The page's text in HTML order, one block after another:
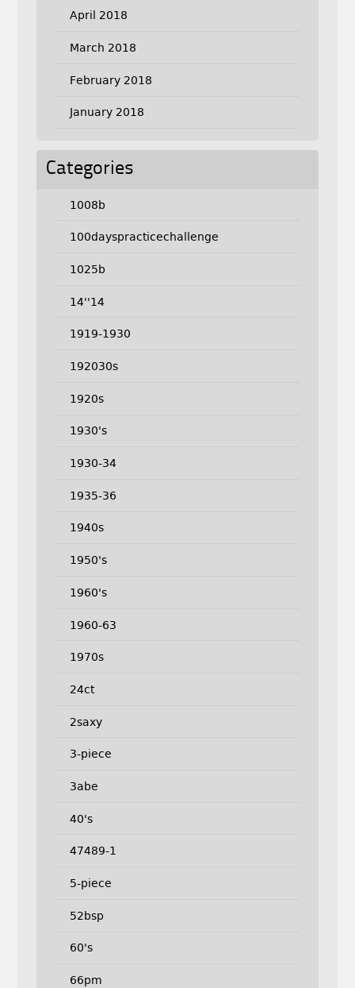
April 2018
March 2018
February 2018
January 2018
Categories
1008b
100dayspracticechallenge
1025b
14''14
1919-1930
192030s
1920s
1930's
1930-34
1935-36
1940s
1950's
1960's
1960-63
1970s
24ct
2saxy
3-piece
3abe
40's
47489-1
5-piece
52bsp
60's
66pm